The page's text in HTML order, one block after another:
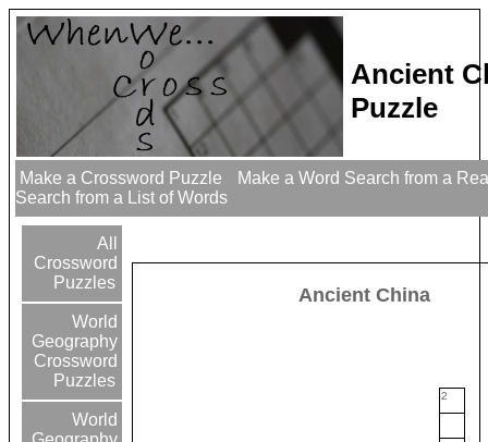
Ancient
Puzzle
Make a Crossword Puzzle
Make a Word Search from a
Search from a List of Words
All
Crossword
Puzzles
World
Geography
Crossword
Puzzles
World
Ancient China
2